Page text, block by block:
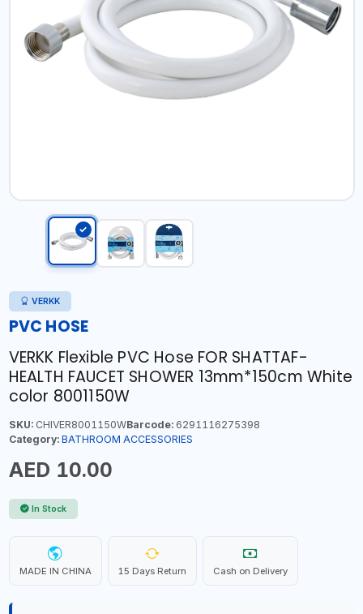
VERKK
PVC HOSE
VERKK Flexible PVC Hose FOR SHATTAF-
HEALTH FAUCET SHOWER 13mm*150cm White
color 8001150W
SKU:CHIVER8001150WBarcode:6291116275398
Category: BATHROOM ACCESSORIES
AED 10.00
In Stock
MADE IN CHINA 15 Days Return Cash on Delivery